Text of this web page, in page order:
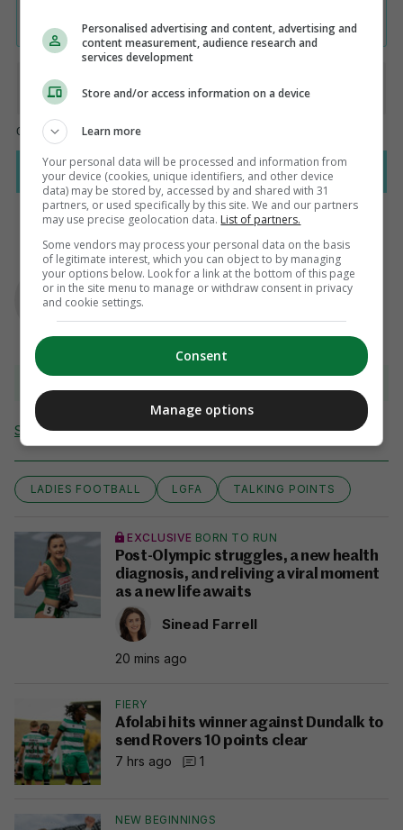
AUTHOR
Emma Duffy
Send Tip or Correction
LADIES FOOTBALL LGFA TALKING POINTS
EXCLUSIVE BORN TO RUN
Post-Olympic struggles, a new health
diagnosis, and reliving a viral moment
as a new life awaits
Sinead Farrell
20 mins ago
FIERY
Afolabi hits winner against Dundalk to
send Rovers 10 points clear
7 hrs ago
1
NEW BEGINNINGS
Personalised advertising and content, advertising and
content measurement, audience research and
services development
Store and/or access information on a device
Learn more
Your personal data will be processed and information from
your device (cookies, unique identifiers, and other device
data) may be stored by, accessed by and shared with 31
partners, or used specifically by this site. We and our partners
may use precise geolocation data. List of partners.
Some vendors may process your personal data on the basis
of legitimate interest, which you can object to by managing
your options below. Look for a link at the bottom of this page
or in the site menu to manage or withdraw consent in privacy
and cookie settings.
Consent
Manage options